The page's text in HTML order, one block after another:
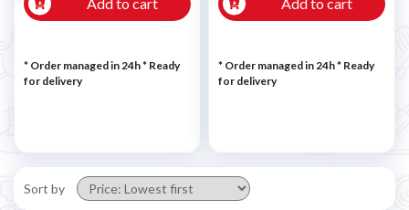
* Order managed in 24h* Ready
for delivery
* Order managed in 24h* Ready
for delivery
Sort by